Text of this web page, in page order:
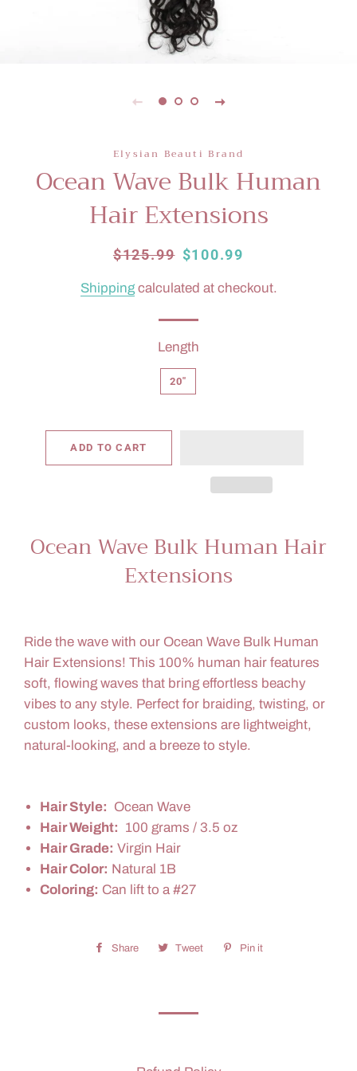
Elysian Beauti Brand
Ocean Wave Bulk Human
Hair Extensions
Regular
$125.99 Sale
$100.99
Shippingcalculated at checkout.
Length
20"
ADD TO CART
Ocean Wave Bulk Human Hair
Extensions
Ride the wave with our Ocean Wave Bulk Human
Hair Extensions! This 100% human hair features
soft, flowing waves that bring effortless beachy
vibes to any style. Perfect for braiding, twisting, or
custom looks, these extensions are lightweight,
natural-looking, and a breeze to style.
Hair Style: Ocean Wave
Hair Weight: 100 grams / 3.5 oz
Hair Grade: Virgin Hair
Hair Color: Natural 1B
Coloring: Can lift to a #27
Share Share Tweet Tweet Pin it